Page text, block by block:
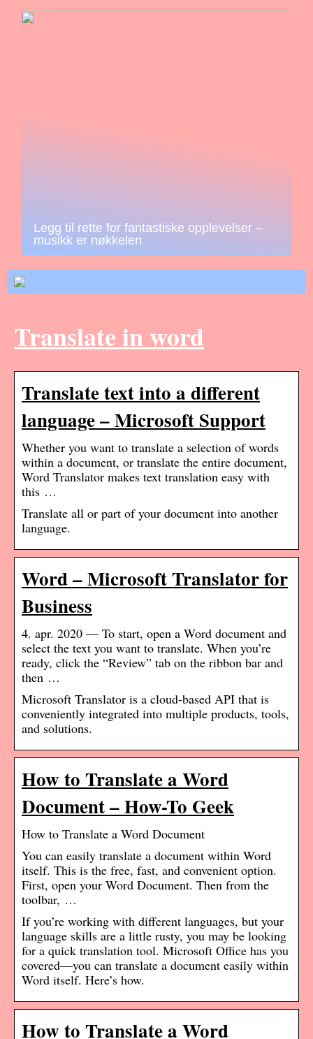
Legg til rette for fantastiske opplevelser –
musikk er nøkkelen
Translate in word
Translate text into a different
language – Microsoft Support
Whether you want to translate a selection of words
within a document, or translate the entire document,
Word Translator makes text translation easy with
this …
Translate all or part of your document into another
language.
Word – Microsoft Translator for
Business
4. apr. 2020 — To start, open a Word document and
select the text you want to translate. When you’re
ready, click the “Review” tab on the ribbon bar and
then …
Microsoft Translator is a cloud-based API that is
conveniently integrated into multiple products, tools,
and solutions.
How to Translate a Word
Document – How-To Geek
How to Translate a Word Document
You can easily translate a document within Word
itself. This is the free, fast, and convenient option.
First, open your Word Document. Then from the
toolbar, …
If you’re working with different languages, but your
language skills are a little rusty, you may be looking
for a quick translation tool. Microsoft Office has you
covered—you can translate a document easily within
Word itself. Here’s how.
How to Translate a Word